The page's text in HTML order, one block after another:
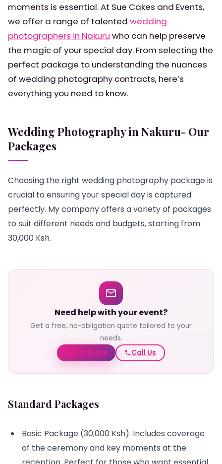
moments is essential. At Sue Cakes and Events,
we offer a range of talented wedding
photographers in Nakuru who can help preserve
the magic of your special day. From selecting the
perfect package to understanding the nuances
of wedding photography contracts, here’s
everything you need to know.
Wedding Photography in Nakuru- Our
Packages
Choosing the right wedding photography package is
crucial to ensuring your special day is captured
perfectly. My company offers a variety of packages
to suit different needs and budgets, starting from
30,000 Ksh.
Need help with your event?
Get a free, no-obligation quote tailored to your
needs.
Get a Quote
Call Us
Standard Packages
Basic Package (30,000 Ksh): Includes coverage
of the ceremony and key moments at the